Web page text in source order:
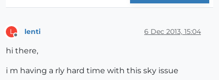
L lenti 6 Dec 2013, 15:04
hi there,
i m having a rly hard time with this sky issue